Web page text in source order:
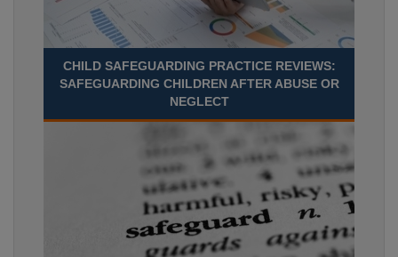
CHILD SAFEGUARDING PRACTICE REVIEWS:
SAFEGUARDING CHILDREN AFTER ABUSE OR
NEGLECT